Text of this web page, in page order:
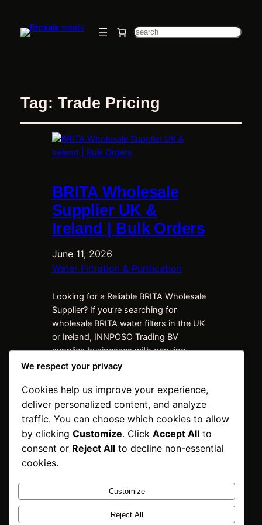
Search
Tag: Trade Pricing
BRITA Wholesale
Supplier UK &
Ireland | Bulk Orders
June 11, 2026
Water Filtration & Purification
Looking for a Reliable BRITA Wholesale
Supplier? If you’re searching for
wholesale BRITA water filters in the UK
or Ireland, INNPOSO Trading BV
supplies businesses with genuine
BRITA products at competitive trade
retailers, hospitality businesses, offices,
facilities management companies,
wholesalers, and procurement teams
looking for dependable supply, bulk
quantities, and…
INNPOSO Trading
We respect your privacy
Cookies help us improve your experience,
deliver personalized content, and analyze
traffic. You can choose which cookies to allow
by clicking Customize. Click Accept All to
consent or Reject All to decline non-essential
cookies.
Customize
Reject All